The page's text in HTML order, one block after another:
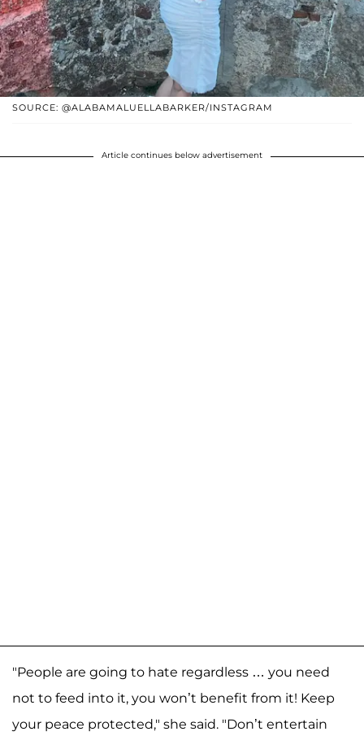
SOURCE: @ALABAMALUELLABARKER/INSTAGRAM
Article continues below advertisement
"People are going to hate regardless … you need
not to feed into it, you won’t benefit from it! Keep
your peace protected," she said. "Don’t entertain